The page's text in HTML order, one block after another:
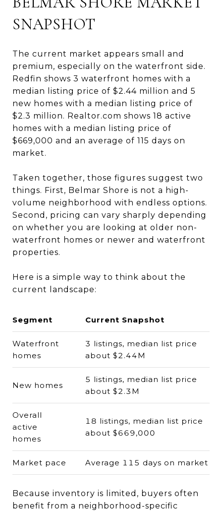
SNAPSHOT
The current market appears small and
premium, especially on the waterfront side.
Redfin shows 3 waterfront homes with a
median listing price of $2.44 million and 5
new homes with a median listing price of
$2.3 million. Realtor.com shows 18 active
homes with a median listing price of
$669,000 and an average of 115 days on
market.
Taken together, those figures suggest two
things. First, Belmar Shore is not a high-
volume neighborhood with endless options.
Second, pricing can vary sharply depending
on whether you are looking at older non-
waterfront homes or newer and waterfront
properties.
Here is a simple way to think about the
current landscape:
Segment Current Snapshot
Waterfront
homes
3 listings, median list price
about $2.44M
New homes
5 listings, median list price
about $2.3M
Overall
active
homes
18 listings, median list price
about $669,000
Market pace Average 115 days on market
Because inventory is limited, buyers often
benefit from a neighborhood-specific